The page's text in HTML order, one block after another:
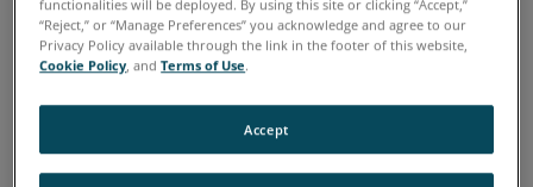
functionalities will be deployed. By using this site or clicking “Accept,”
“Reject,” or “Manage Preferences” you acknowledge and agree to our
Privacy Policy available through the link in the footer of this website,
Cookie Policy , andTerms of Use.
Accept